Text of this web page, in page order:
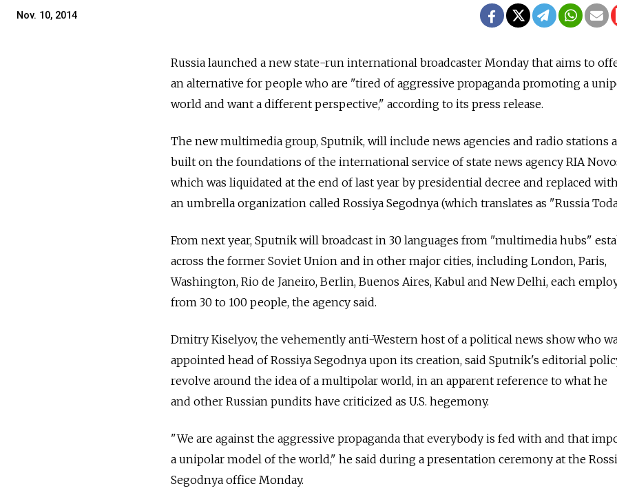
Nov. 10, 2014
Russia launched a new state-run international broadcaster Monday that aims to
an alternative for people who are "tired of aggressive propaganda promoting a
world and want a different perspective," according to its press release.
The new multimedia group, Sputnik, will include news agencies and radio stations
built on the foundations of the international service of state news agency RIA
which was liquidated at the end of last year by presidential decree and replaced
an umbrella organization called Rossiya Segodnya (which translates as "Russia
From next year, Sputnik will broadcast in 30 languages from "multimedia hubs"
across the former Soviet Union and in other major cities, including London, Paris,
Washington, Rio de Janeiro, Berlin, Buenos Aires, Kabul and New Delhi, each
from 30 to 100 people, the agency said.
Dmitry Kiselyov, the vehemently anti-Western host of a political news show who
appointed head of Rossiya Segodnya upon its creation, said Sputnik's editorial
revolve around the idea of a multipolar world, in an apparent reference to what he
and other Russian pundits have criticized as U.S. hegemony.
"We are against the aggressive propaganda that everybody is fed with and that
a unipolar model of the world," he said during a presentation ceremony at the
Segodnya office Monday.